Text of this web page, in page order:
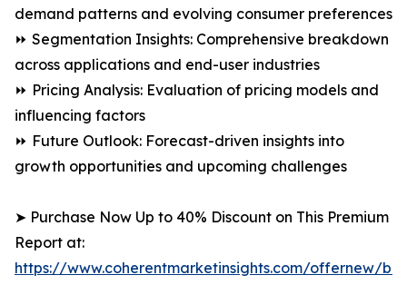
demand patterns and evolving consumer preferences
⏩ Segmentation Insights: Comprehensive breakdown
across applications and end-user industries
⏩ Pricing Analysis: Evaluation of pricing models and
influencing factors
⏩ Future Outlook: Forecast-driven insights into
growth opportunities and upcoming challenges
➤ Purchase Now Up to 40% Discount on This Premium
Report at:
https://www.coherentmarketinsights.com/offernew/